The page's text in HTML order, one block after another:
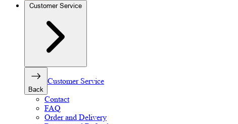
Customer Service
Back
Customer Service
Contact
FAQ
Order and Delivery